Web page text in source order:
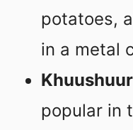
potatoes,
in a metal
Khuushuur
popular in